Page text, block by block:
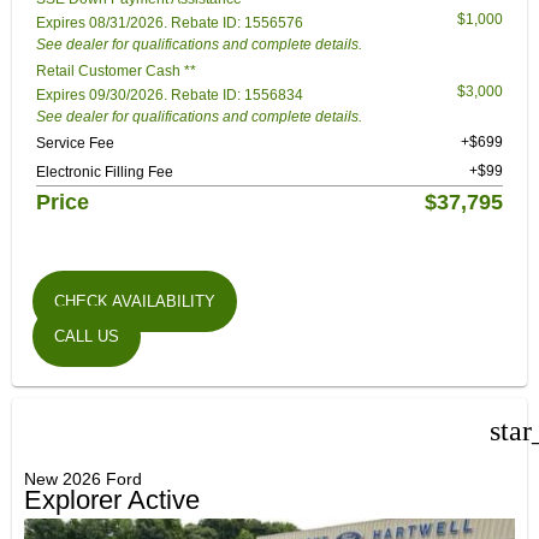
Expires 08/31/2026. Rebate ID: 1556576
See dealer for qualifications and complete details.
$1,000
Retail Customer Cash **
Expires 09/30/2026. Rebate ID: 1556834
See dealer for qualifications and complete details.
$3,000
Service Fee
+$699
Electronic Filling Fee
+$99
Price $37,795
CHECK AVAILABILITY
CALL US
New 2026 Ford
Explorer Active